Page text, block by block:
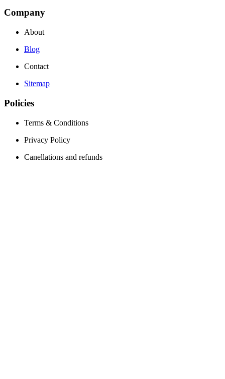
Company
About
Blog
Contact
Sitemap
Policies
Terms & Conditions
Privacy Policy
Canellations and refunds